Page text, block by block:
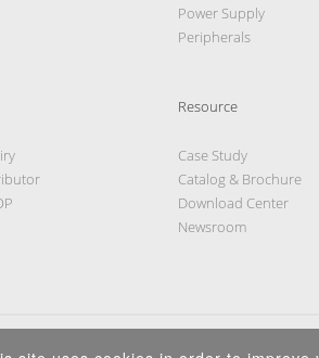
Power Supply
Peripherals
Resource
Case Study
Catalog & Brochure
Download Center
Newsroom